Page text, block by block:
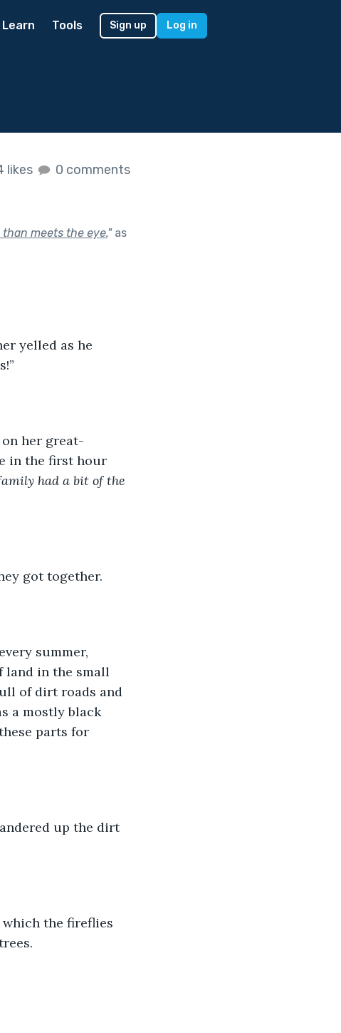
Learn Tools Sign up Log in
likes 0 comments
meets the eye."as
yelled as he
her great-
in the first hour
had a bit of the
got together.
summer,
land in the small
of dirt roads and
a mostly black
parts for
up the dirt
the fireflies